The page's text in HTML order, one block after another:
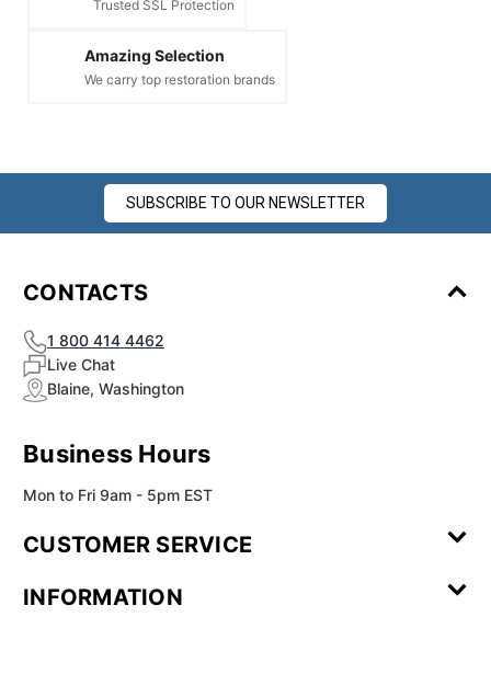
Trusted SSL Protection
Amazing Selection
We carry top restoration brands
SUBSCRIBE TO OUR NEWSLETTER
CONTACTS
1 800 414 4462
Live Chat
Blaine, Washington
Business Hours
Mon to Fri 9am - 5pm EST
CUSTOMER SERVICE
Review
INFORMATION